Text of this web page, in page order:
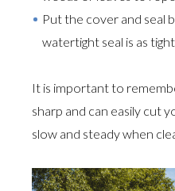
Put the cover and seal
watertight seal is as tight
It is important to
sharp and can easily cut
slow and steady when